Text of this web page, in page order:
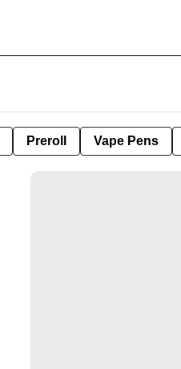
Preroll Vape Pens